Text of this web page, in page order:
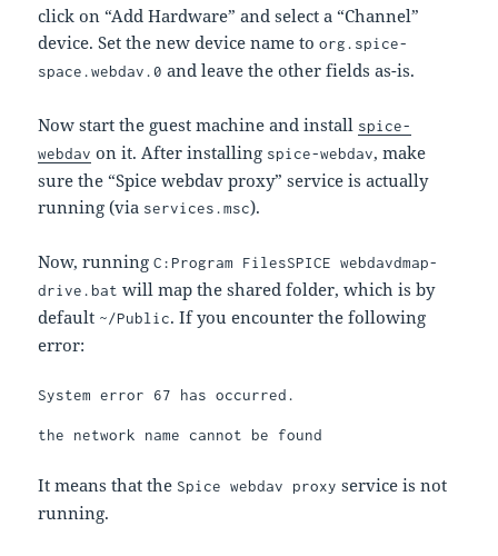
click on “Add Hardware” and select a “Channel”
device. Set the new device name toorg.spice-
space.webdav.0 and leave the other fields as-is.
Now start the guest machine and install spice-
webdav on it. After installing spice-webdav, make
sure the “Spice webdav proxy” service is actually
running (via services.msc).
Now, runningC:Program FilesSPICE webdavdmap-
drive.bat will map the shared folder, which is by
default ~/Public. If you encounter the following
error:
System error 67 has occurred.
the network name cannot be found
It means that the Spice webdav proxy service is not
running.